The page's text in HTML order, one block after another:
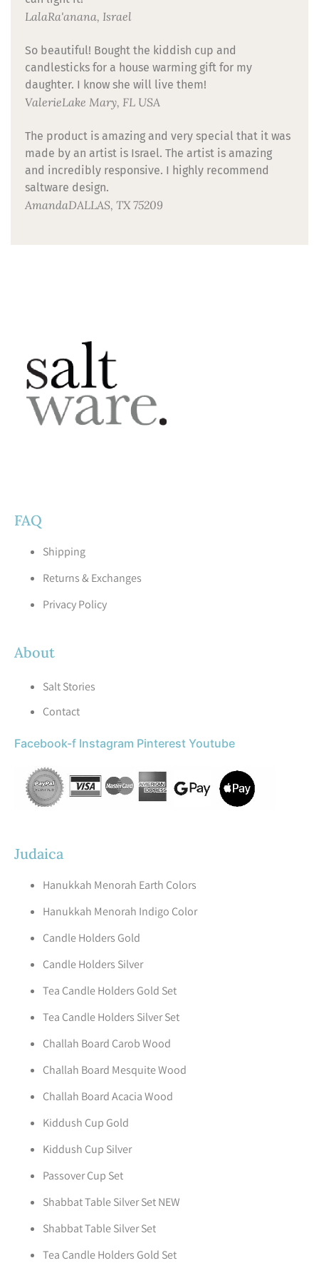
LalaRa'anana, Israel
So beautiful! Bought the kiddish cup and
candlesticks for a house warming gift for my
daughter. I know she will live them!
ValerieLake Mary, FL USA
The product is amazing and very special that it was
made by an artist is Israel. The artist is amazing
and incredibly responsive. I highly recommend
saltware design.
AmandaDALLAS, TX 75209
FAQ
Shipping
Returns & Exchanges
Privacy Policy
About
Salt Stories
Contact
Facebook-f Instagram Pinterest Youtube
Judaica
Hanukkah Menorah Earth Colors
Hanukkah Menorah Indigo Color
Candle Holders Gold
Candle Holders Silver
Tea Candle Holders Gold Set
Tea Candle Holders Silver Set
Challah Board Carob Wood
Challah Board Mesquite Wood
Challah Board Acacia Wood
Kiddush Cup Gold
Kiddush Cup Silver
Passover Cup Set
Shabbat Table Silver Set NEW
Shabbat Table Silver Set
Tea Candle Holders Gold Set